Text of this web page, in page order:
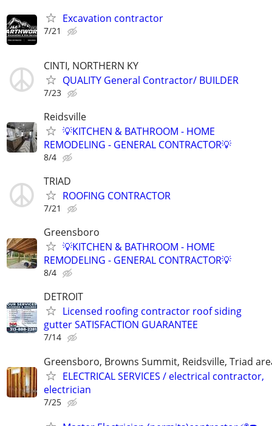
Excavation contractor
7/21
CINTI, NORTHERN KY
QUALITY General Contractor/ BUILDER
7/23
Reidsville
💡KITCHEN & BATHROOM - HOME
REMODELING - GENERAL CONTRACTOR💡
8/4
TRIAD
ROOFING CONTRACTOR
7/21
Greensboro
💡KITCHEN & BATHROOM - HOME
REMODELING - GENERAL CONTRACTOR💡
8/4
DETROIT
Licensed roofing contractor roof siding
gutter SATISFACTION GUARANTEE
7/14
Greensboro, Browns Summit, Reidsville, Triad
ELECTRICAL SERVICES / electrical contractor,
electrician
7/25